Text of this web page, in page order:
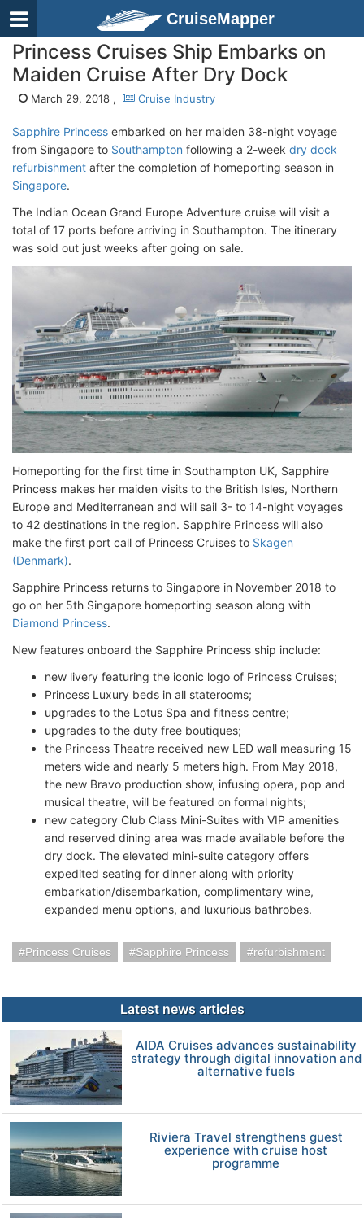
CruiseMapper
Princess Cruises Ship Embarks on
Maiden Cruise After Dry Dock
March 29, 2018 , Cruise Industry
Sapphire Princess embarked on her maiden 38-night voyage
from Singapore to Southampton following a 2-week dry dock
refurbishment after the completion of homeporting season in
Singapore.
The Indian Ocean Grand Europe Adventure cruise will visit a
total of 17 ports before arriving in Southampton. The itinerary
was sold out just weeks after going on sale.
Homeporting for the first time in Southampton UK, Sapphire
Princess makes her maiden visits to the British Isles, Northern
Europe and Mediterranean and will sail 3- to 14-night voyages
to 42 destinations in the region. Sapphire Princess will also
make the first port call of Princess Cruises to Skagen
(Denmark).
Sapphire Princess returns to Singapore in November 2018 to
go on her 5th Singapore homeporting season along with
Diamond Princess.
New features onboard the Sapphire Princess ship include:
new livery featuring the iconic logo of Princess Cruises;
Princess Luxury beds in all staterooms;
upgrades to the Lotus Spa and fitness centre;
upgrades to the duty free boutiques;
the Princess Theatre received new LED wall measuring 15
meters wide and nearly 5 meters high. From May 2018,
the new Bravo production show, infusing opera, pop and
musical theatre, will be featured on formal nights;
new category Club Class Mini-Suites with VIP amenities
and reserved dining area was made available before the
dry dock. The elevated mini-suite category offers
expedited seating for dinner along with priority
embarkation/disembarkation, complimentary wine,
expanded menu options, and luxurious bathrobes.
Princess Cruises Sapphire Princess refurbishment
Latest news articles
AIDA Cruises advances sustainability
strategy through digital innovation and
alternative fuels
Riviera Travel strengthens guest
experience with cruise host
programme